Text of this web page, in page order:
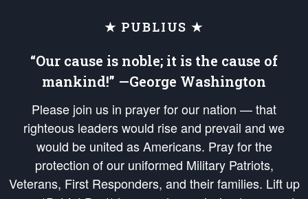
★ PUBLIUS ★
“Our cause is noble; it is the cause of
mankind!” —George Washington
Please join us in prayer for our nation — that
righteous leaders would rise and prevail and we
would be united as Americans. Pray for the
protection of our uniformed Military Patriots,
Veterans, First Responders, and their families. Lift up